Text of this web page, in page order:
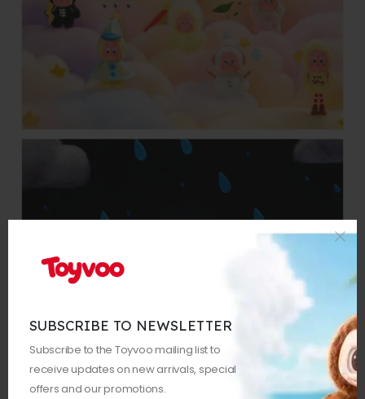
SUBSCRIBE TO NEWSLETTER
Subscribe to the Toyvoo mailing list to
receive updates on new arrivals, special
offers and our promotions.